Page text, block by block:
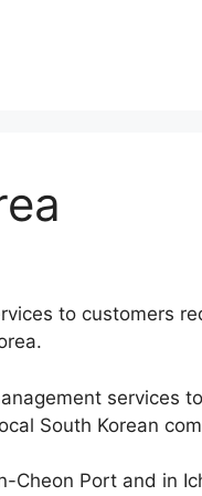
to customers
services
South Korean
Port and in